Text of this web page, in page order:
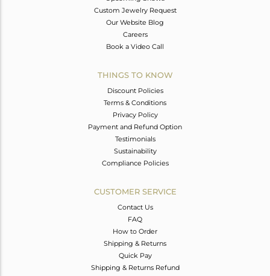
Custom Jewelry Request
Our Website Blog
Careers
Book a Video Call
THINGS TO KNOW
Discount Policies
Terms & Conditions
Privacy Policy
Payment and Refund Option
Testimonials
Sustainability
Compliance Policies
CUSTOMER SERVICE
Contact Us
FAQ
How to Order
Shipping & Returns
Quick Pay
Shipping & Returns Refund